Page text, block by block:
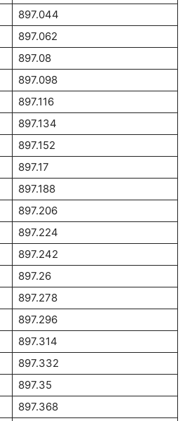
897.044
897.062
897.08
897.098
897.116
897.134
897.152
897.17
897.188
897.206
897.224
897.242
897.26
897.278
897.296
897.314
897.332
897.35
897.368